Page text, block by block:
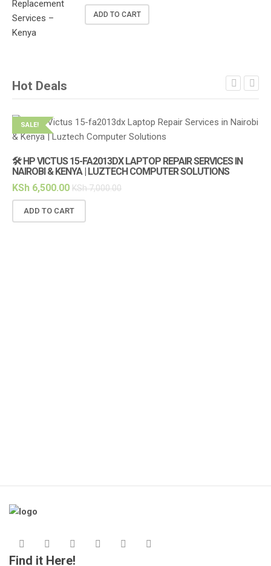
ADD TO CART
Hot Deals
SALE!
🛠️ HP VICTUS 15-FA2013DX LAPTOP REPAIR SERVICES IN
NAIROBI & KENYA | LUZTECH COMPUTER SOLUTIONS
KSh 6,500.00 KSh7,000.00
ADD TO CART
Find it Here!